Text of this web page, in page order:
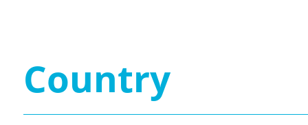
Country